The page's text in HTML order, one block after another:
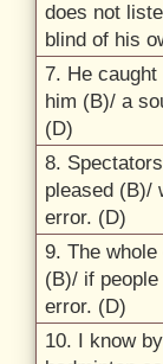
does not
blind of his
7. He
him (B)/ a
(D)
8.
pleased (B)/
error. (D)
9. The
(B)/ if
error. (D)
10. I know